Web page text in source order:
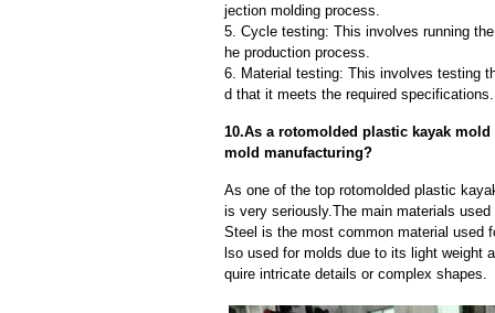
jection molding process.
5. Cycle testing: This involves running
he production process.
6. Material testing: This involves testing
d that it meets the required specifications.
10.As a rotomolded plastic kayak
mold manufacturing?
As one of the top rotomolded plastic
is very seriously.The main materials
Steel is the most common material used
lso used for molds due to its light weight
quire intricate details or complex shapes.